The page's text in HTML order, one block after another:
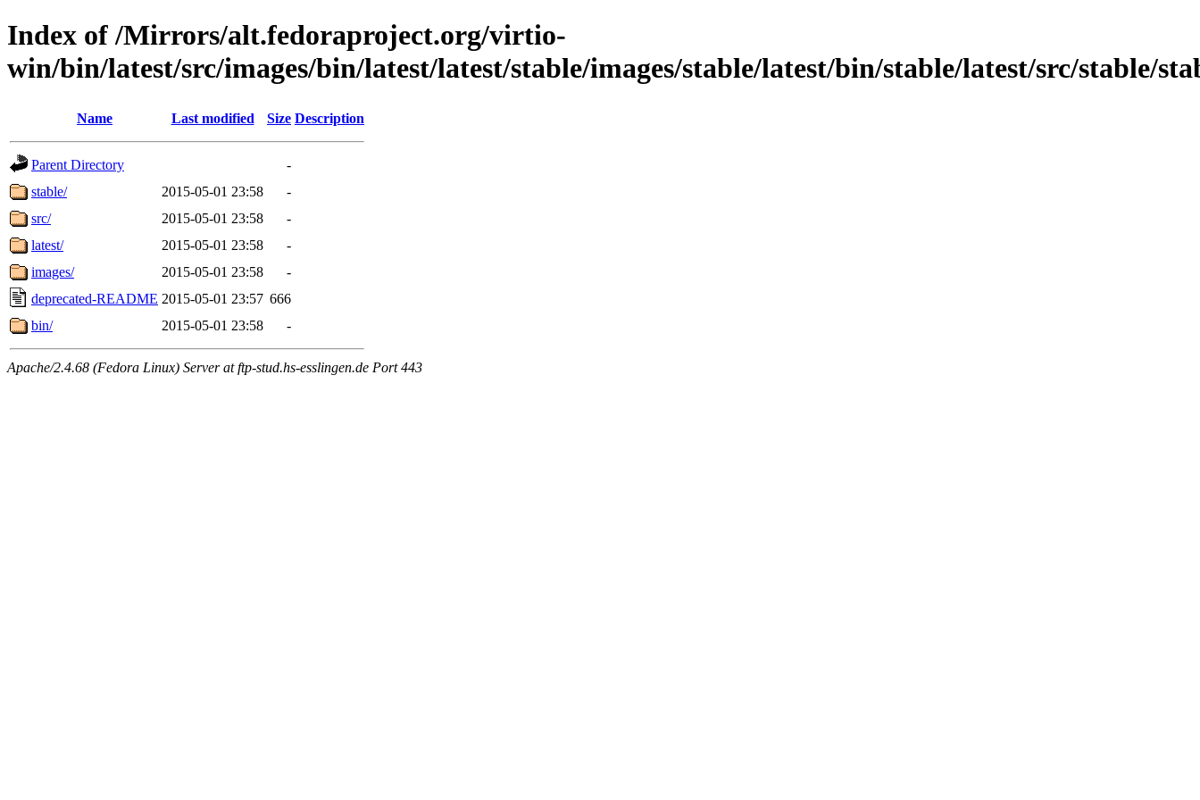
Index of /Mirrors/alt.fedoraproject.org/virtio-
win/bin/latest/src/images/bin/latest/latest/stable/images/stable/latest/bin/stable/latest/src/stable/
Name Last modified Size Description
Parent Directory
-
stable/
2015-05-01 23:58
-
src/
2015-05-01 23:58
-
latest/
2015-05-01 23:58
-
images/
2015-05-01 23:58
-
deprecated-README 2015-05-01 23:57 666
bin/
2015-05-01 23:58 -
Apache/2.4.68 (Fedora Linux) Server at ftp-stud.hs-esslingen.de Port 443